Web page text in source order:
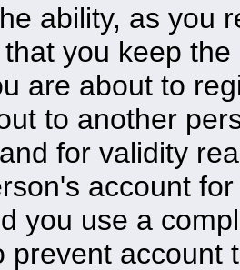
ability, as you
you keep
are about to
to another
for validity
account
you use a
prevent account